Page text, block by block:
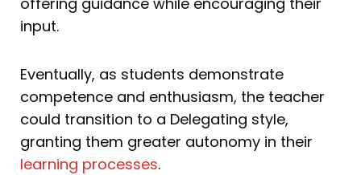
input.
Eventually, as students demonstrate
competence and enthusiasm, the teacher
could transition to a Delegating style,
granting them greater autonomy in their
learning processes.